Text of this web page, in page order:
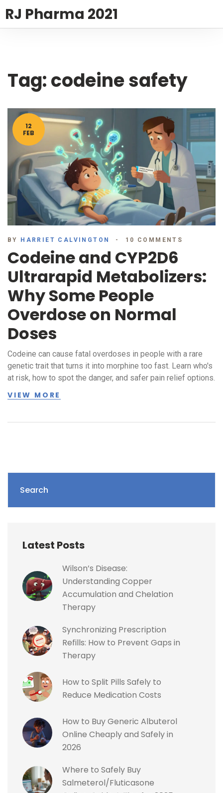
RJ Pharma 2021
Tag: codeine safety
12
FEB
BY HARRIET CALVINGTON 10 COMMENTS
Codeine and CYP2D6
Ultrarapid Metabolizers:
Why Some People
Overdose on Normal
Doses
Codeine can cause fatal overdoses in people with a rare
genetic trait that turns it into morphine too fast. Learn who's
at risk, how to spot the danger, and safer pain relief options.
VIEW MORE
Search
Latest Posts
Wilson’s Disease:
Understanding Copper
Accumulation and Chelation
Therapy
Synchronizing Prescription
Refills: How to Prevent Gaps in
Therapy
How to Split Pills Safely to
Reduce Medication Costs
How to Buy Generic Albuterol
Online Cheaply and Safely in
2026
Where to Safely Buy
Salmeterol/Fluticasone